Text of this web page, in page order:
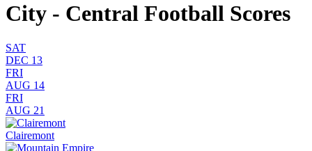
City - Central Football Scores
SAT
DEC 13
FRI
AUG 14
FRI
AUG 21
Clairemont